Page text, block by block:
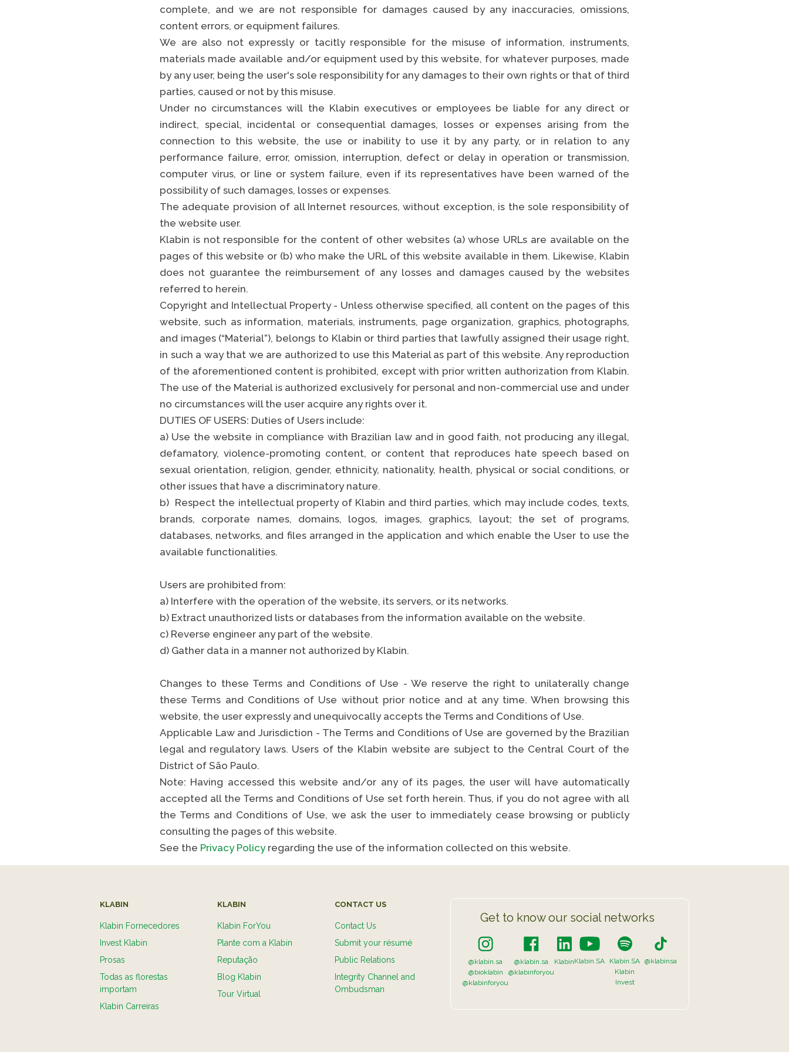
SEE FULL LIST
complete, and we are not responsible for damages caused by any inaccuracies, omissions,
content errors, or equipment failures.
We are also not expressly or tacitly responsible for the misuse of information, instruments,
materials made available and/or equipment used by this website, for whatever purposes, made
by any user, being the user's sole responsibility for any damages to their own rights or that of third
parties, caused or not by this misuse.
Under no circumstances will the Klabin executives or employees be liable for any direct or
indirect, special, incidental or consequential damages, losses or expenses arising from the
connection to this website, the use or inability to use it by any party, or in relation to any
performance failure, error, omission, interruption, defect or delay in operation or transmission,
computer virus, or line or system failure, even if its representatives have been warned of the
possibility of such damages, losses or expenses.
The adequate provision of all Internet resources, without exception, is the sole responsibility of
the website user.
Klabin is not responsible for the content of other websites (a) whose URLs are available on the
pages of this website or (b) who make the URL of this website available in them. Likewise, Klabin
does not guarantee the reimbursement of any losses and damages caused by the websites
referred to herein.
Copyright and Intellectual Property - Unless otherwise specified, all content on the pages of this
website, such as information, materials, instruments, page organization, graphics, photographs,
and images (“Material”), belongs to Klabin or third parties that lawfully assigned their usage right,
in such a way that we are authorized to use this Material as part of this website. Any reproduction
of the aforementioned content is prohibited, except with prior written authorization from Klabin.
The use of the Material is authorized exclusively for personal and non-commercial use and under
no circumstances will the user acquire any rights over it.
DUTIES OF USERS: Duties of Users include:
a) Use the website in compliance with Brazilian law and in good faith, not producing any illegal,
defamatory, violence-promoting content, or content that reproduces hate speech based on
sexual orientation, religion, gender, ethnicity, nationality, health, physical or social conditions, or
other issues that have a discriminatory nature.
b) Respect the intellectual property of Klabin and third parties, which may include codes, texts,
brands, corporate names, domains, logos, images, graphics, layout; the set of programs,
databases, networks, and files arranged in the application and which enable the User to use the
available functionalities.
Users are prohibited from:
a) Interfere with the operation of the website, its servers, or its networks.
b) Extract unauthorized lists or databases from the information available on the website.
c) Reverse engineer any part of the website.
d) Gather data in a manner not authorized by Klabin.
Changes to these Terms and Conditions of Use - We reserve the right to unilaterally change
these Terms and Conditions of Use without prior notice and at any time. When browsing this
website, the user expressly and unequivocally accepts the Terms and Conditions of Use.
Applicable Law and Jurisdiction - The Terms and Conditions of Use are governed by the Brazilian
legal and regulatory laws. Users of the Klabin website are subject to the Central Court of the
District of São Paulo.
Note: Having accessed this website and/or any of its pages, the user will have automatically
accepted all the Terms and Conditions of Use set forth herein. Thus, if you do not agree with all
the Terms and Conditions of Use, we ask the user to immediately cease browsing or publicly
consulting the pages of this website.
See the Privacy Policyregarding the use of the information collected on this website.
KLABIN
Klabin Fornecedores
Invest Klabin
Prosas
Todas as florestas
importam
Klabin Carreiras
KLABIN
Klabin ForYou
Plante com a Klabin
Reputação
Blog Klabin
Tour Virtual
CONTACT US
Contact Us
Submit your résumé
Public Relations
Integrity Channel and
Ombudsman
Get to know our social networks
@klabin.sa
@bioklabin
@klabinforyou
@klabin.sa
@klabinforyou
KlabinKlabin.SA
Klabin.SA
Klabin
Invest
@klabinsa